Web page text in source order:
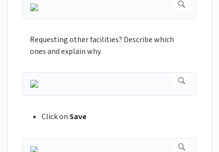
Requesting other facilities? Describe which
ones and explain why.
Click onSave